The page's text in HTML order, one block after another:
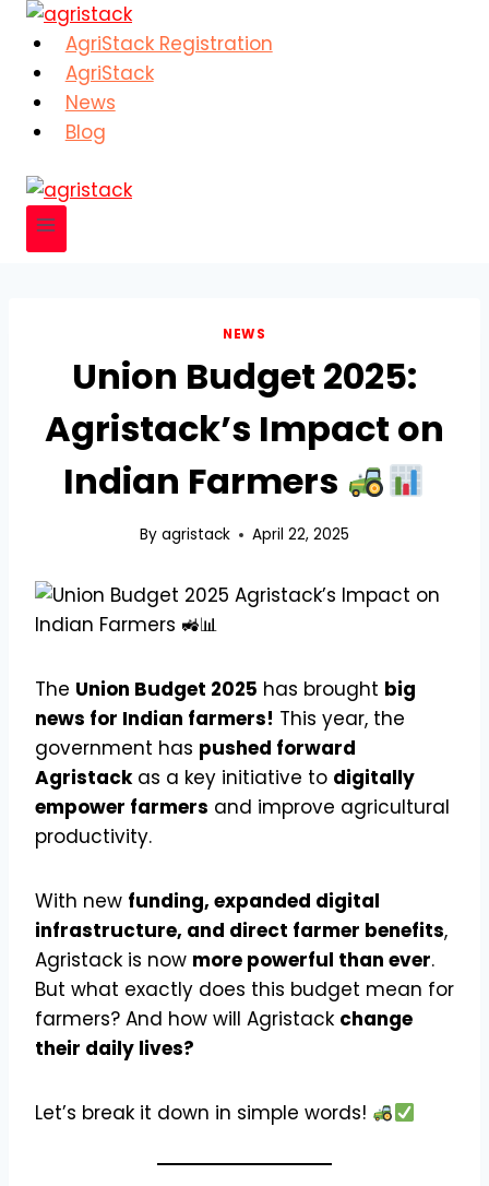
Skip
content
AgriStack Registration
AgriStack
News
Blog
NEWS
Union Budget 2025:
Agristack’s Impact on
Indian Farmers
By agristack April 22, 2025
The Union Budget 2025 has brought big
news for Indian farmers! This year, the
government has pushed forward
Agristackas a key initiative to digitally
empower farmers and improve agricultural
productivity.
With new funding, expanded digital
infrastructure, and direct farmer benefits,
Agristack is now more powerful than ever.
But what exactly does this budget mean for
farmers? And how will Agristack change
their daily lives?
Let’s break it down in simple words!